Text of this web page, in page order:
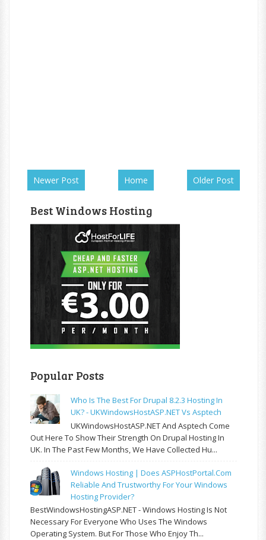
Newer Post Older Post
Home
Best Windows Hosting
Popular Posts
Who Is The Best For Drupal 8.2.3 Hosting In
UK? - UKWindowsHostASP.NET Vs Asptech
UKWindowsHostASP.NET And Asptech Come
Out Here To Show Their Strength On Drupal Hosting In
UK. In The Past Few Months, We Have Collected Hu...
Windows Hosting | Does ASPHostPortal.com
Reliable And Trustworthy For Your Windows
Hosting Provider?
BestWindowsHostingASP.NET - Windows Hosting Is Not
Necessary For Everyone Who Uses The Windows
Operating System. But For Those Who Enjoy Th...